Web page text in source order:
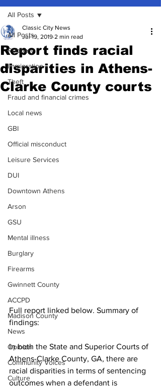
All Posts
Robbery
Immigration
Theft
Fraud and financial crimes
Local news
GBI
Official misconduct
Leisure Services
DUI
Downtown Athens
Arson
GSU
Mental illness
Burglary
Firearms
Gwinnett County
ACCPD
Madison County
News
Opinion
Community Voices
Culture
All Posts
Report finds racial
disparities in Athens-
Clarke County courts
Classic City News
Jul 19, 2019 2 min read
Full report linked below. Summary of
findings:
In both the State and Superior Courts of
Athens-Clarke County, GA, there are
racial disparities in terms of sentencing
outcomes when a defendant is